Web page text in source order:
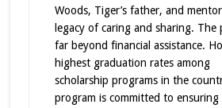
Woods, Tiger’s father, and
legacy of caring and sharing. The
far beyond financial assistance.
highest graduation rates among
scholarship programsin the
program is committed to ensuring